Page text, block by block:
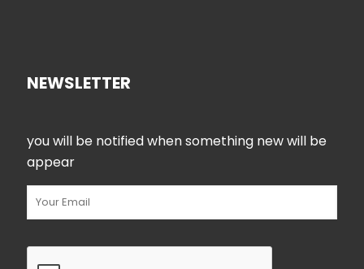
NEWSLETTER
you will be notified when something new will be
appear